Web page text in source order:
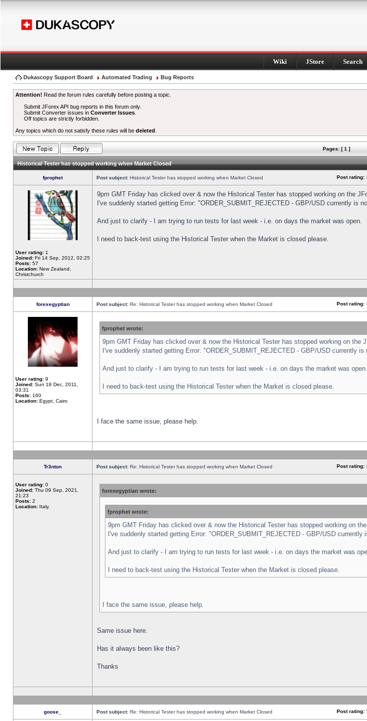
Wiki JStore Search
Dukascopy Support Board Automated Trading Bug Reports
Attention! Read the forum rules carefully before posting a topic.
Submit JForex API bug reports in this forum only.
Submit Converter issues inConverter Issues
Off topics are strictly forbidden.
Any topics which do not satisfy these rules will be deleted
Pages: [ 1 ]
Historical Tester has stopped working when Market Closed
fprophet Post subject: Historical Tester has stopped working when Market Closed Post rating:
User rating: 1
Joined: Fri 14 Sep, 2012, 02:25
Posts: 57
Location: New Zealand,
Christchurch
9pm GMT Friday has clicked over & now the Historical Tester has stopped working on the
I've suddenly started getting Error: "ORDER_SUBMIT_REJECTED - GBP/USD currently is
And just to clarify - I am trying to run tests for last week - i.e. on days the market was open.
I need to back-test using the Historical Tester when the Market is closed please.
forexegyptian Post subject: Re: Historical Tester has stopped working when Market Closed Post rating:
User rating: 9
Joined: Sun 18 Dec, 2011,
03:31
Posts: 160
Location: Egypt, Cairo
fprophet wrote:
9pm GMT Friday has clicked over & now the Historical Tester has stopped working on the
I've suddenly started getting Error: "ORDER_SUBMIT_REJECTED - GBP/USD currently is
And just to clarify - I am trying to run tests for last week - i.e. on days the market was open.
I need to back-test using the Historical Tester when the Market is closed please.
I face the same issue, please help.
Tr3nton Post subject: Re: Historical Tester has stopped working when Market Closed Post rating:
User rating: 0
Joined: Thu 09 Sep, 2021,
21:23
Posts: 2
Location: Italy,
forexegyptian wrote:
fprophet wrote:
9pm GMT Friday has clicked over & now the Historical Tester has stopped working on
I've suddenly started getting Error: "ORDER_SUBMIT_REJECTED - GBP/USD currently
And just to clarify - I am trying to run tests for last week - i.e. on days the market was
I need to back-test using the Historical Tester when the Market is closed please.
I face the same issue, please help.
Same issue here.
Has it always been like this?
Thanks
goose_ Post subject: Re: Historical Tester has stopped working when Market Closed Post rating: